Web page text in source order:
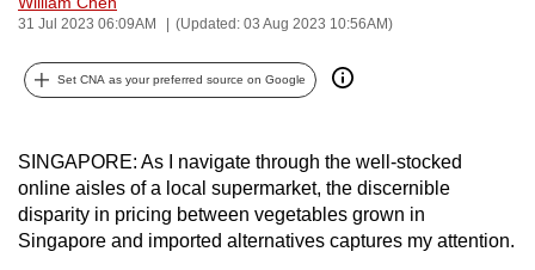
31 Jul 2023 06:09AM (Updated: 03 Aug 2023 10:56AM)
Set CNA as your preferred source on Google
SINGAPORE: As I navigate through the well-stocked
online aisles of a local supermarket, the discernible
disparity in pricing between vegetables grown in
Singapore and imported alternatives captures my attention.
can
be.
continue,
upgrade
to
a